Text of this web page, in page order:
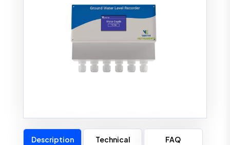
Description
Technical
FAQ